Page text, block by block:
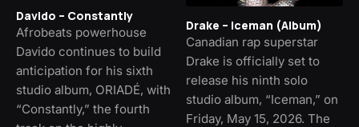
Davido – Constantly
Afrobeats powerhouse
Davido continues to build
anticipation for his sixth
studio album, ORIADÉ, with
“Constantly,” the fourth
Drake – Iceman (Album)
Canadian rap superstar
Drake is officially set to
release his ninth solo
studio album, “Iceman,” on
Friday, May 15, 2026. The